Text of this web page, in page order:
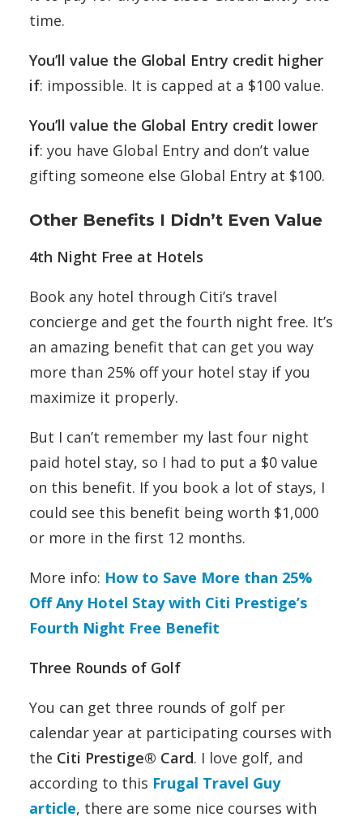
time.
You’ll value the Global Entry credit higher
if: impossible. It is capped at a $100 value.
You’ll value the Global Entry credit lower
if: you have Global Entry and don’t value
gifting someone else Global Entry at $100.
Other Benefits I Didn’t Even Value
4th Night Free at Hotels
Book any hotel through Citi’s travel
concierge and get the fourth night free. It’s
an amazing benefit that can get you way
more than 25% off your hotel stay if you
maximize it properly.
But I can’t remember my last four night
paid hotel stay, so I had to put a $0 value
on this benefit. If you book a lot of stays, I
could see this benefit being worth $1,000
or more in the first 12 months.
More info: How to Save More than 25%
Off Any Hotel Stay with Citi Prestige’s
Fourth Night Free Benefit
Three Rounds of Golf
You can get three rounds of golf per
calendar year at participating courses with
the Citi Prestige® Card. I love golf, and
according to this Frugal Travel Guy
article, there are some nice courses with